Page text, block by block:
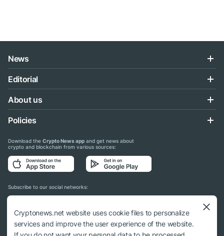
News
Editorial
About us
Policies
Download the Crypto News app and get news about
crypto and blockchain from various sources:
Subscribe to our social networks:
Cryptonews.net website uses cookie files to personalize
services and improve the user experience of the website.